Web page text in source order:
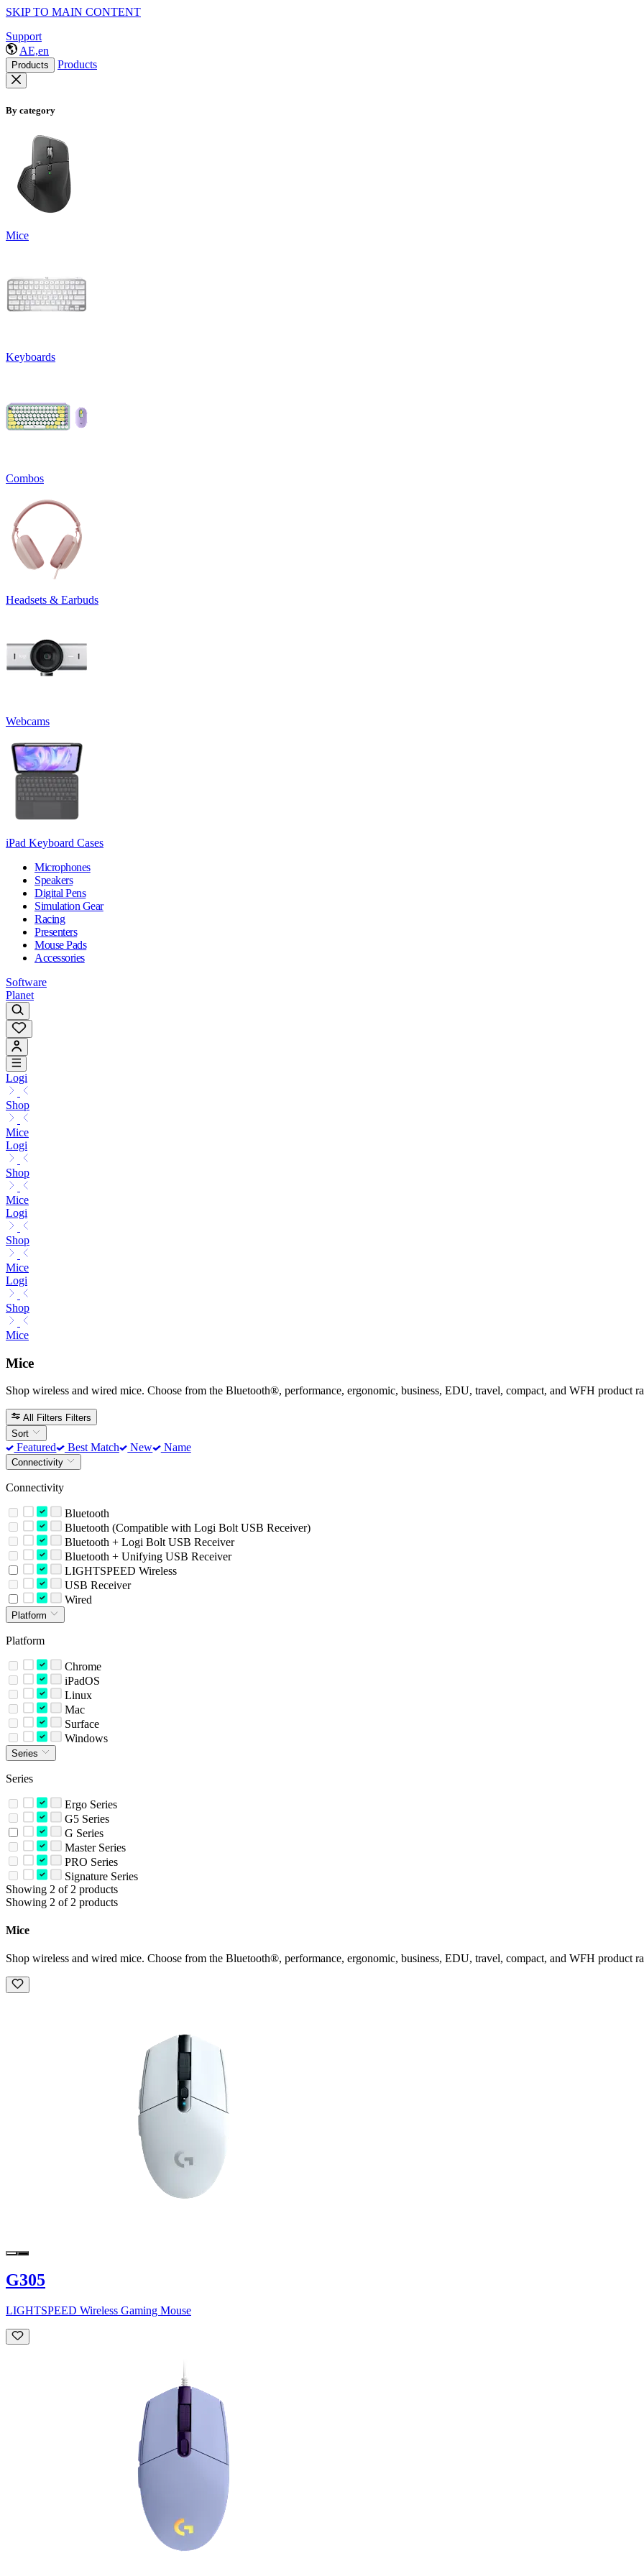
SKIP TO MAIN CONTENT
Support
AE,en
Products Products
By category
Mice
Keyboards
Combos
Headsets & Earbuds
Webcams
iPad Keyboard Cases
Microphones
Speakers
Digital Pens
Simulation Gear
Racing
Presenters
Mouse Pads
Accessories
Software
Planet
Logi
Shop
Mice
Logi
Shop
Mice
Logi
Shop
Mice
Logi
Shop
Mice
Mice
Shop wireless and wired mice. Choose from the Bluetooth®, performance, ergonomic, business, EDU, travel, compact, and WFH product
All Filters Filters
Sort
Featured Best Match New Name
Connectivity
Connectivity
Bluetooth
Bluetooth (Compatible with Logi Bolt USB Receiver)
Bluetooth + Logi Bolt USB Receiver
Bluetooth + Unifying USB Receiver
LIGHTSPEED Wireless
USB Receiver
Wired
Platform
Platform
Chrome
iPadOS
Linux
Mac
Surface
Windows
Series
Series
Ergo Series
G5 Series
G Series
Master Series
PRO Series
Signature Series
Showing 2 of 2 products
Showing 2 of 2 products
Mice
Shop wireless and wired mice. Choose from the Bluetooth®, performance, ergonomic, business, EDU, travel, compact, and WFH product
G305
LIGHTSPEED Wireless Gaming Mouse